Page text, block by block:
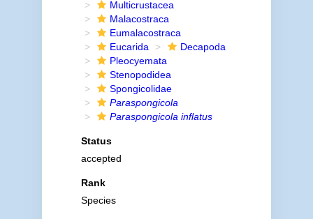
Multicrustacea
Malacostraca
Eumalacostraca
Eucarida
Decapoda
Pleocyemata
Stenopodidea
Spongicolidae
Paraspongicola
Paraspongicola inflatus
Status
accepted
Rank
Species